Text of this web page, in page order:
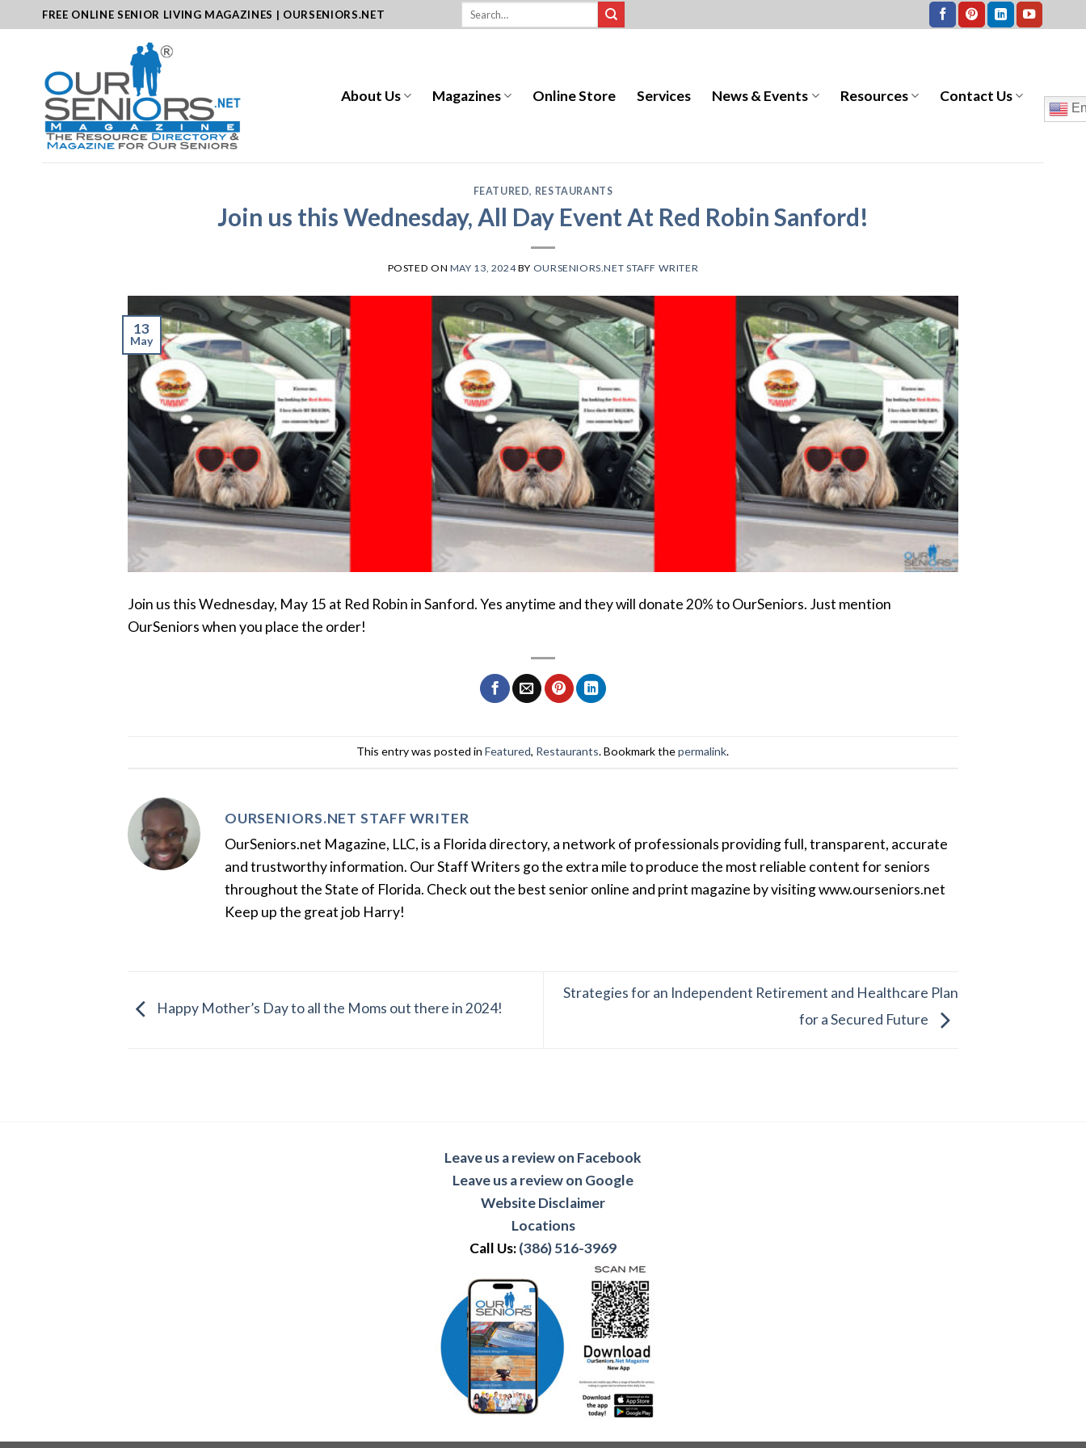
to
FREE ONLINE SENIOR LIVING MAGAZINES | OURSENIORS.NET
About Us Magazines Online Store Services News & Events Resources Contact Us
FEATURED, RESTAURANTS
Join us this Wednesday, All Day Event At Red Robin Sanford!
POSTED ON MAY 13, 2024BY OURSENIORS.NET STAFF WRITER
13
May
Join us this Wednesday, May 15 at Red Robin in Sanford. Yes anytime and they will donate 20% to OurSeniors. Just mention
OurSeniors when you place the order!
This entry was posted inFeatured, Restaurants. Bookmark thepermalink.
OURSENIORS.NET STAFF WRITER
OurSeniors.net Magazine, LLC, is a Florida directory, a network of professionals providing full, transparent, accurate
and trustworthy information. Our Staff Writers go the extra mile to produce the most reliable content for seniors
throughout the State of Florida. Check out the best senior online and print magazine by visiting www.ourseniors.net
Keep up the great job Harry!
Happy Mother’s Day to all the Moms out there in 2024!
Strategies for an Independent Retirement and Healthcare Plan
for a Secured Future
Leave us a review on Facebook
Leave us a review on Google
Website Disclaimer
Locations
Call Us:(386) 516-3969